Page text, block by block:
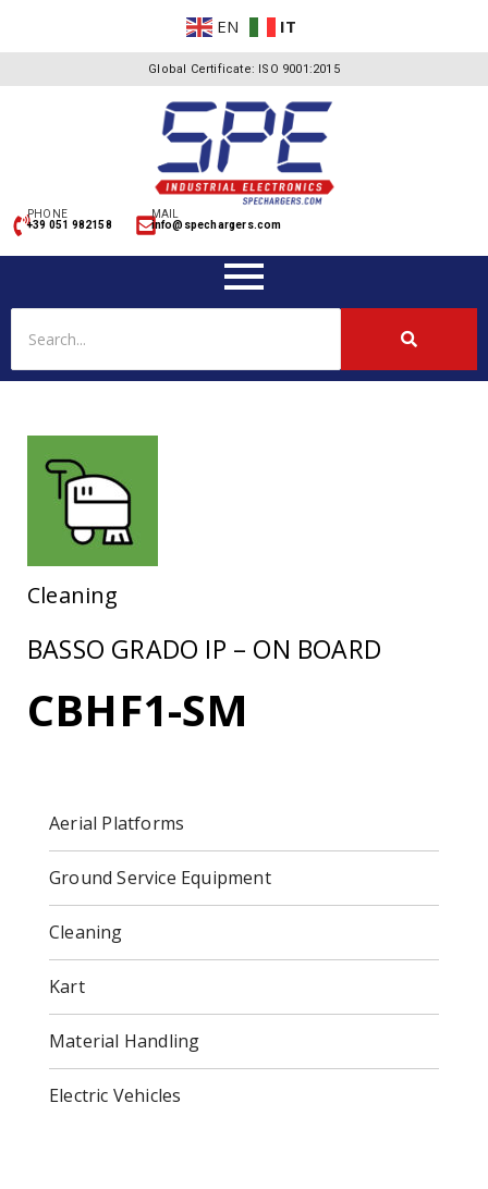
EN IT
Global Certificate: ISO 9001:2015
PHONE
+39 051 982158
MAIL
info@spechargers.com
Cleaning
BASSO GRADO IP – ON BOARD
CBHF1-SM
Aerial Platforms
Ground Service Equipment
Cleaning
Kart
Material Handling
Electric Vehicles